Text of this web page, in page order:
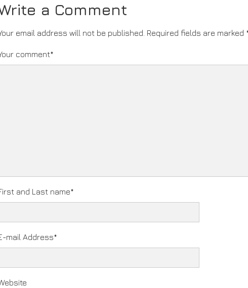
a Comment
email address will not be published. Required fields are marked
comment*
and Last name*
mail Address*